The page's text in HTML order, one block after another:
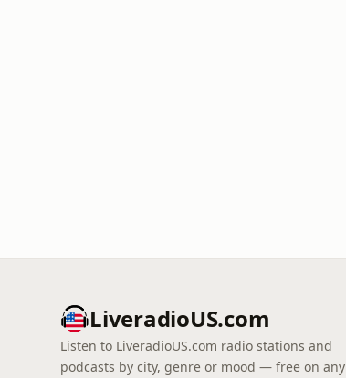
LiveradioUS.com
Listen to LiveradioUS.com radio stations and
podcasts by city, genre or mood — free on any